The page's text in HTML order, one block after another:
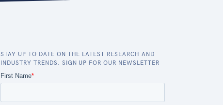
STAY UP TO DATE ON THE LATEST RESEARCH AND
INDUSTRY TRENDS. SIGN UP FOR OUR NEWSLETTER